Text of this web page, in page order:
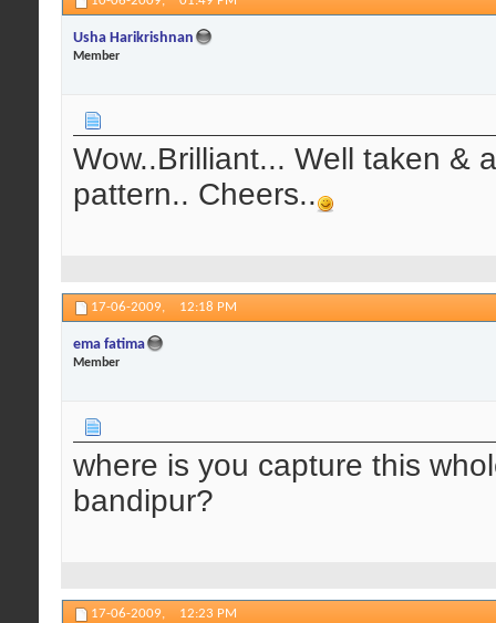
Usha Harikrishnan
Member
Wow..Brilliant... Well taken &
pattern.. Cheers..
17-06-2009, 12:18 PM
ema fatima
Member
where is you capture this
bandipur?
17-06-2009, 12:23 PM